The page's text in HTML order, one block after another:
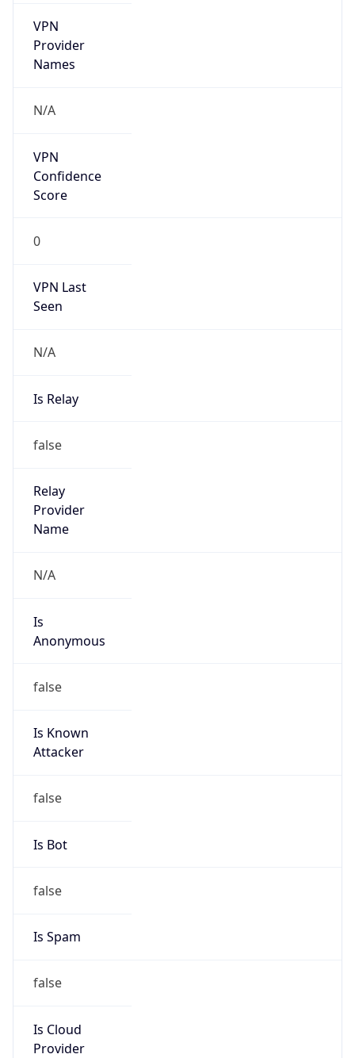
VPN
Provider
Names
N/A
VPN
Confidence
Score
0
VPN Last
Seen
N/A
Is Relay
false
Relay
Provider
Name
N/A
Is
Anonymous
false
Is Known
Attacker
false
Is Bot
false
Is Spam
false
Is Cloud
Provider